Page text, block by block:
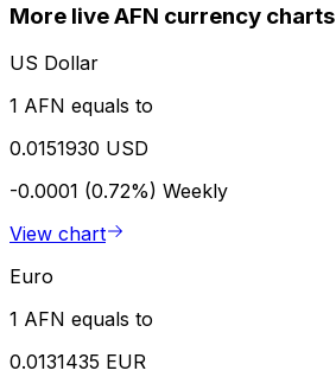
More live AFN currency charts
US Dollar
1 AFN equals to
0.0151930 USD
-0.0001 (0.72%) Weekly
View chart
Euro
1 AFN equals to
0.0131435 EUR